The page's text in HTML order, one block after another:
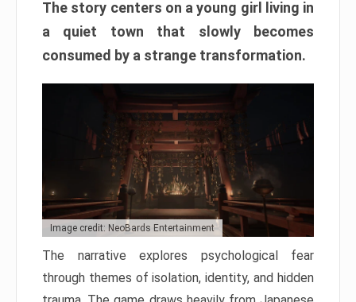
The story centers on a young girl living in
a quiet town that slowly becomes
consumed by a strange transformation.
Image credit: NeoBards Entertainment
The narrative explores psychological fear
through themes of isolation, identity, and hidden